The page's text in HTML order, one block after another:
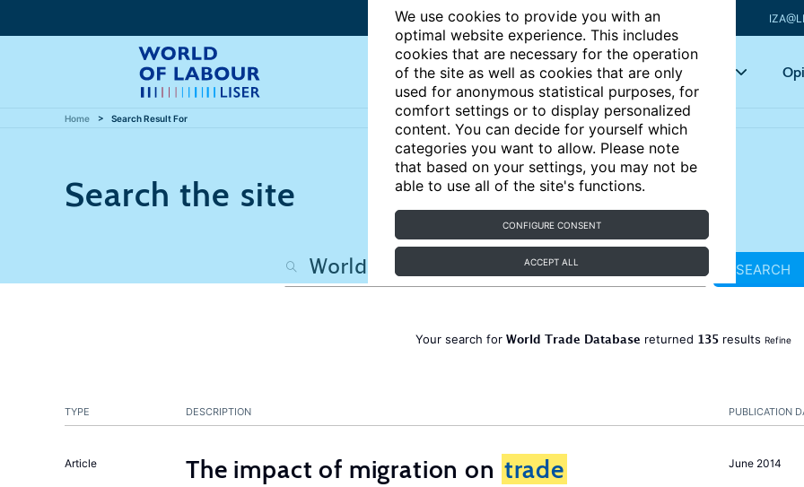
We use cookies to provide you with an
optimal website experience. This includes
cookies that are necessary for the operation
of the site as well as cookies that are only
used for anonymous statistical purposes, for
comfort settings or to display personalized
content. You can decide for yourself which
categories you want to allow. Please note
that based on your settings, you may not be
able to use all of the site's functions.
CONFIGURE CONSENT
ACCEPT ALL
Articles Key topics
Home Search Result For
Search the site
SEARCH
Your search for World Trade Database returned 135results Refine
PUBLICATION
TYPE DESCRIPTION
June 2014
Article The impact of migration on trade